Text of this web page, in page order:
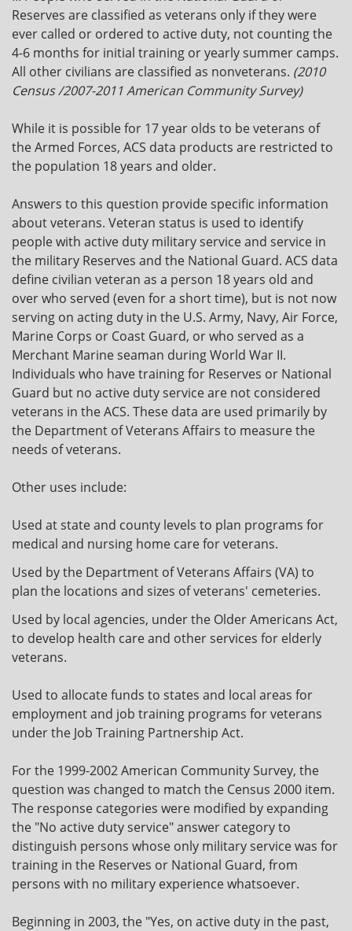
Reserves are classified as veterans only if they were
ever called or ordered to active duty, not counting the
4-6 months for initial training or yearly summer camps.
All other civilians are classified as nonveterans. (2010
Census /2007-2011 American Community Survey)
While it is possible for 17 year olds to be veterans of
the Armed Forces, ACS data products are restricted to
the population 18 years and older.
Answers to this question provide specific information
about veterans. Veteran status is used to identify
people with active duty military service and service in
the military Reserves and the National Guard. ACS data
define civilian veteran as a person 18 years old and
over who served (even for a short time), but is not now
serving on acting duty in the U.S. Army, Navy, Air Force,
Marine Corps or Coast Guard, or who served as a
Merchant Marine seaman during World War II.
Individuals who have training for Reserves or National
Guard but no active duty service are not considered
veterans in the ACS. These data are used primarily by
the Department of Veterans Affairs to measure the
needs of veterans.
Other uses include:
Used at state and county levels to plan programs for
medical and nursing home care for veterans.
Used by the Department of Veterans Affairs (VA) to
plan the locations and sizes of veterans' cemeteries.
Used by local agencies, under the Older Americans Act,
to develop health care and other services for elderly
veterans.
Used to allocate funds to states and local areas for
employment and job training programs for veterans
under the Job Training Partnership Act.
For the 1999-2002 American Community Survey, the
question was changed to match the Census 2000 item.
The response categories were modified by expanding
the "No active duty service" answer category to
distinguish persons whose only military service was for
training in the Reserves or National Guard, from
persons with no military experience whatsoever.
Beginning in 2003, the "Yes, on active duty in the past,